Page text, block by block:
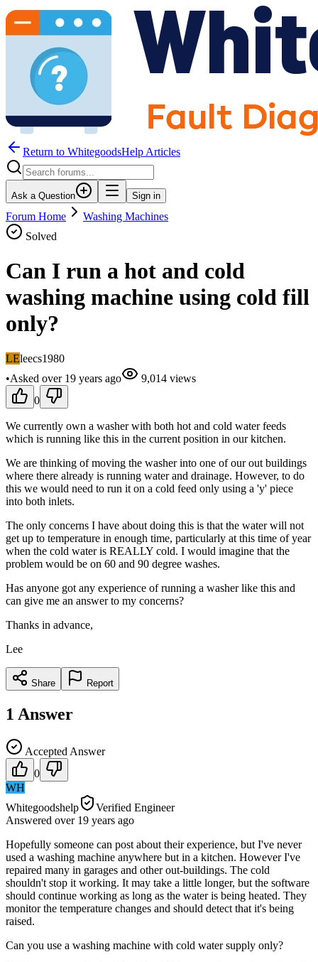
Return to WhitegoodsHelp Articles
Ask a Question Sign in
Forum Home
Washing Machines
Solved
Can I run a hot and cold
washing machine using cold fill
only?
LEleecs1980
•Asked over 19 years ago 9,014 views
0
We currently own a washer with both hot and cold water feeds
which is running like this in the current position in our kitchen.
We are thinking of moving the washer into one of our out buildings
where there already is running water and drainage. However, to do
this we would need to run it on a cold feed only using a 'y' piece
into both inlets.
The only concerns I have about doing this is that the water will not
get up to temperature in enough time, particularly at this time of year
when the cold water is REALLY cold. I would imagine that the
problem would be on 60 and 90 degree washes.
Has anyone got any experience of running a washer like this and
can give me an answer to my concerns?
Thanks in advance,
Lee
Share Report
1 Answer
Accepted Answer
0
WH
Whitegoodshelp
Verified Engineer
Answered over 19 years ago
Hopefully someone can post about their experience, but I've never
used a washing machine anywhere but in a kitchen. However I've
repaired many in garages and other out-buildings. The cold
shouldn't stop it working. It may take a little longer, but the software
should continue working as long as the water is being heated. They
monitor the temperature changes and should detect that it's being
raised.
Can you use a washing machine with cold water supply only?